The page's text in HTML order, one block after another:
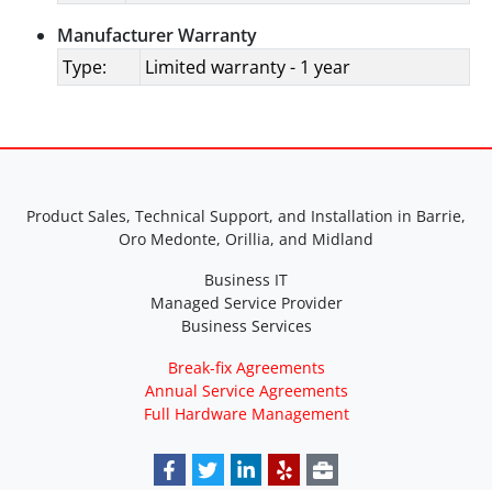
Manufacturer Warranty
Type:
Limited warranty - 1 year
Product Sales, Technical Support, and Installation in Barrie,
Oro Medonte, Orillia, and Midland
Business IT
Managed Service Provider
Business Services
Break-fix Agreements
Annual Service Agreements
Full Hardware Management